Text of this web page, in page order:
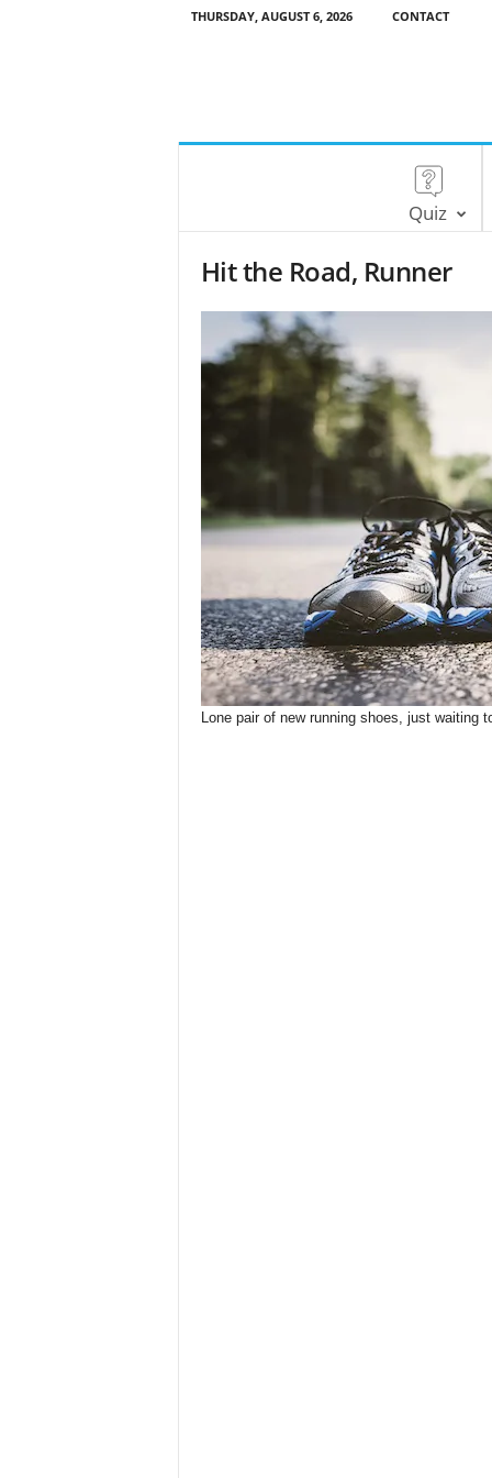
THURSDAY, AUGUST 6, 2026 CONTACT
Quiz
Hit the Road, Runner
Lone pair of new running shoes, just waiting